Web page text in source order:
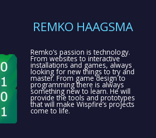
REMKO HAAGSMA
Remko’s passion is technology.
From websites to interactive
installations and games, always
looking for new things to try and
master. From game design to
programming there is always
something new to learn. He will
provide the tools and prototypes
that will make Wispfire’s projects
come to life.